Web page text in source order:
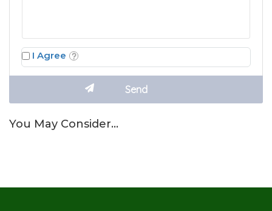
I Agree
You May Consider…